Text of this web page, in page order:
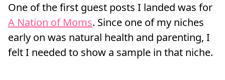
One of the first guest posts I landed was for
A Nation of Moms. Since one of my niches
early on was natural health and parenting, I
felt I needed to show a sample in that niche.